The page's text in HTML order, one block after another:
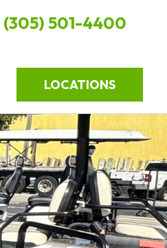
(305) 501-4400
LOCATIONS